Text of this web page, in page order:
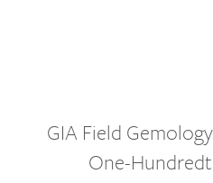
GIA Field
One-